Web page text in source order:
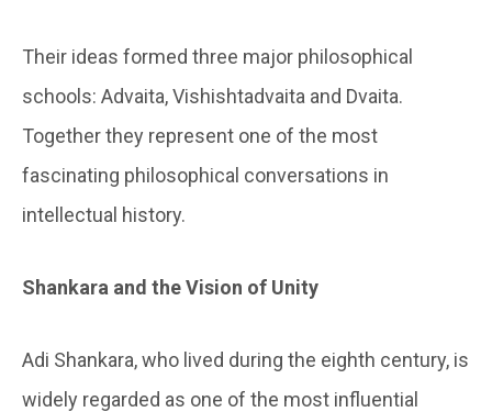
Their ideas formed three major philosophical
schools: Advaita, Vishishtadvaita and Dvaita.
Together they represent one of the most
fascinating philosophical conversations in
intellectual history.
Shankara and the Vision of Unity
Adi Shankara, who lived during the eighth century, is
widely regarded as one of the most influential